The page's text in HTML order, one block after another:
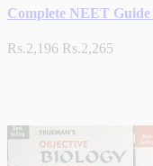
Complete NEET
Rs.2,196 Rs.2,265